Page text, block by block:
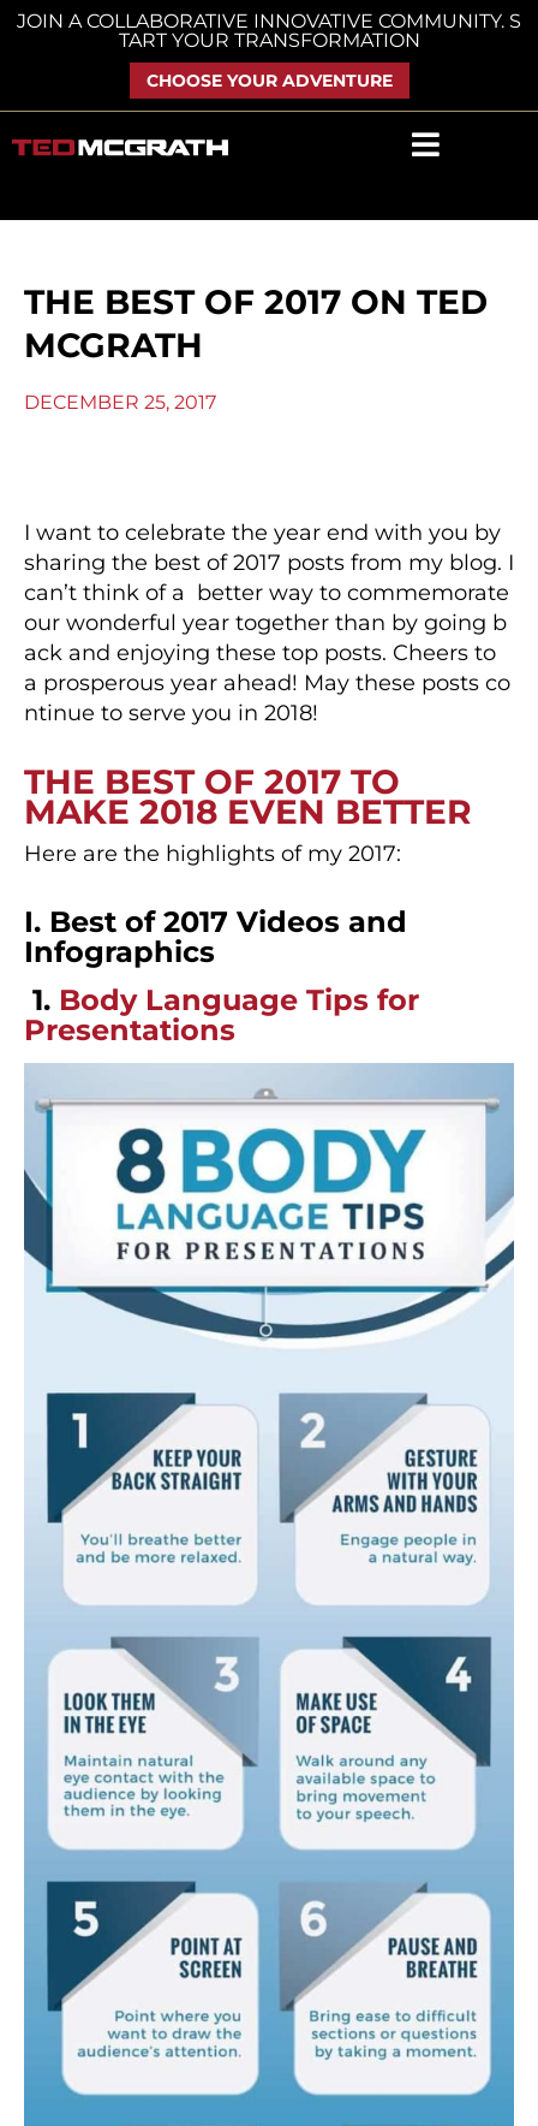
Skip
JOIN A COLLABORATIVE INNOVATIVE COMMUNITY. S
TART YOUR TRANSFORMATION
CHOOSE YOUR ADVENTURE
THE BEST OF 2017 ON TED
MCGRATH
DECEMBER 25, 2017
I want to celebrate the year end with you by
sharing the best of 2017 posts from my blog. I
can’t think of a better way to commemorate
our wonderful year together than by going b
ack and enjoying these top posts. Cheers to
a prosperous year ahead! May these posts co
ntinue to serve you in 2018!
THE BEST OF 2017 TO
MAKE 2018 EVEN BETTER
Here are the highlights of my 2017:
I. Best of 2017 Videos and
Infographics
1. Body Language Tips for
Presentations